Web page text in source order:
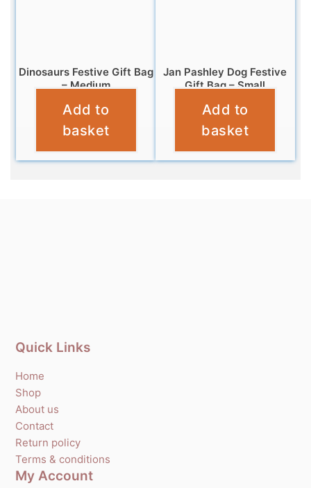
Dinosaurs Festive Gift Bag
– Medium
£3.99
Add to
basket
Jan Pashley Dog Festive
Gift Bag – Small
£2.99
Add to
basket
Quick Links
Home
Shop
About us
Contact
Return policy
Terms & conditions
My Account